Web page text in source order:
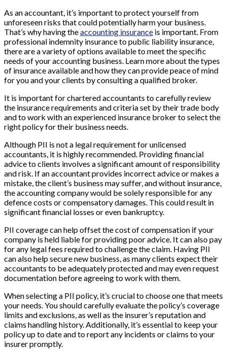
As an accountant, it’s important to protect yourself from
unforeseen risks that could potentially harm your business.
That’s why having theaccounting insurance is important. From
professional indemnity insurance to public liability insurance,
there are a variety of options available to meet the specific
needs of your accounting business. Learn more about the types
of insurance available and how they can provide peace of mind
for you and your clients by consulting a qualified broker.
It is important for chartered accountants to carefully review
the insurance requirements and criteria set by their trade body
and to work with an experienced insurance broker to select the
right policy for their business needs.
Although PII is not a legal requirement for unlicensed
accountants, it is highly recommended. Providing financial
advice to clients involves a significant amount of responsibility
and risk. If an accountant provides incorrect advice or makes a
mistake, the client’s business may suffer, and without insurance,
the accounting company would be solely responsible for any
defence costs or compensatory damages. This could result in
significant financial losses or even bankruptcy.
PII coverage can help offset the cost of compensation if your
company is held liable for providing poor advice. It can also pay
for any legal fees required to challenge the claim. Having PII
can also help secure new business, as many clients expect their
accountants to be adequately protected and may even request
documentation before agreeing to work with them.
When selecting a PII policy, it’s crucial to choose one that meets
your needs. You should carefully evaluate the policy’s coverage
limits and exclusions, as well as the insurer’s reputation and
claims handling history. Additionally, it’s essential to keep your
policy up to date and to report any incidents or claims to your
insurer promptly.